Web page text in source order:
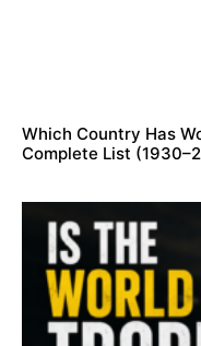
Which Country Has
Complete List